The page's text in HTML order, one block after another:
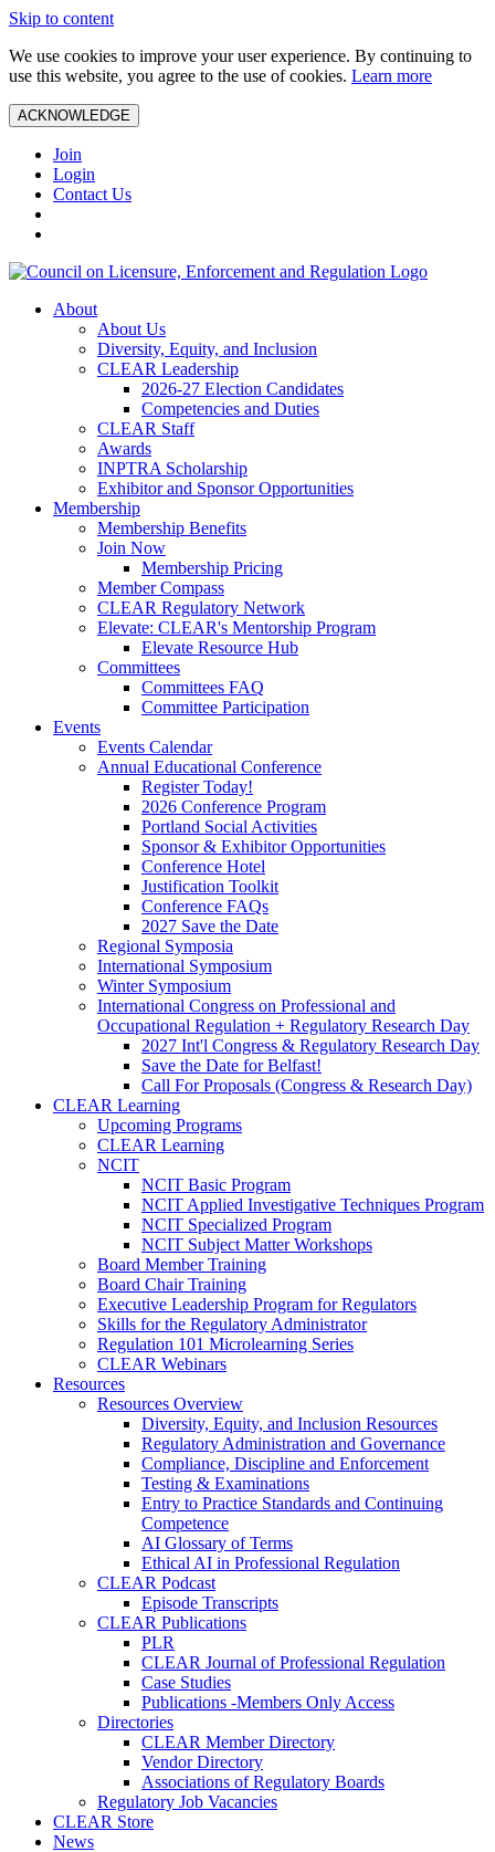
Skip to content
We use cookies to improve your user experience. By continuing to
use this website, you agree to the use of cookies. Learn more
ACKNOWLEDGE
Join
Login
Contact Us
About
About Us
Diversity, Equity, and Inclusion
CLEAR Leadership
2026-27 Election Candidates
Competencies and Duties
CLEAR Staff
Awards
INPTRA Scholarship
Exhibitor and Sponsor Opportunities
Membership
Membership Benefits
Join Now
Membership Pricing
Member Compass
CLEAR Regulatory Network
Elevate: CLEAR's Mentorship Program
Elevate Resource Hub
Committees
Committees FAQ
Committee Participation
Events
Events Calendar
Annual Educational Conference
Register Today!
2026 Conference Program
Portland Social Activities
Sponsor & Exhibitor Opportunities
Conference Hotel
Justification Toolkit
Conference FAQs
2027 Save the Date
Regional Symposia
International Symposium
Winter Symposium
International Congress on Professional and
Occupational Regulation + Regulatory Research Day
2027 Int'l Congress & Regulatory Research Day
Save the Date for Belfast!
Call For Proposals (Congress & Research Day)
CLEAR Learning
Upcoming Programs
CLEAR Learning
NCIT
NCIT Basic Program
NCIT Applied Investigative Techniques Program
NCIT Specialized Program
NCIT Subject Matter Workshops
Board Member Training
Board Chair Training
Executive Leadership Program for Regulators
Skills for the Regulatory Administrator
Regulation 101 Microlearning Series
CLEAR Webinars
Resources
Resources Overview
Diversity, Equity, and Inclusion Resources
Regulatory Administration and Governance
Compliance, Discipline and Enforcement
Testing & Examinations
Entry to Practice Standards and Continuing
Competence
AI Glossary of Terms
Ethical AI in Professional Regulation
CLEAR Podcast
Episode Transcripts
CLEAR Publications
PLR
CLEAR Journal of Professional Regulation
Case Studies
Publications -Members Only Access
Directories
CLEAR Member Directory
Vendor Directory
Associations of Regulatory Boards
Regulatory Job Vacancies
CLEAR Store
News